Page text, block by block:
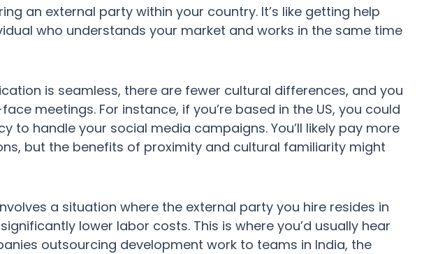
an external party within your country. It’s like getting help
who understands your market and works in the same time
is seamless, there are fewer cultural differences, and you
meetings. For instance, if you’re based in the US, you could
to handle your social media campaigns. You’ll likely pay more
but the benefits of proximity and cultural familiarity might
a situation where the external party you hire resides in
lower labor costs. This is where you’d usually hear
outsourcing development work to teams in India, the